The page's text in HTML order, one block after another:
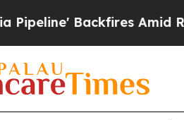
Backfires Amid Rumors